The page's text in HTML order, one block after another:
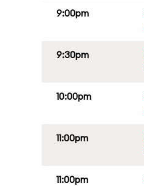
9:00pm
9:30pm
10:00pm
11:00pm
11:00pm